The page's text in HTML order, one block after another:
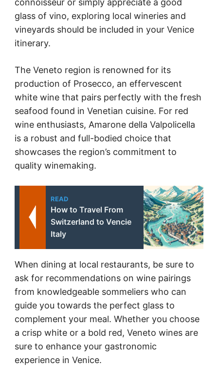
connoisseur or simply appreciate a good
glass of vino, exploring local wineries and
vineyards should be included in your Venice
itinerary.
The Veneto region is renowned for its
production of Prosecco, an effervescent
white wine that pairs perfectly with the fresh
seafood found in Venetian cuisine. For red
wine enthusiasts, Amarone della Valpolicella
is a robust and full-bodied choice that
showcases the region’s commitment to
quality winemaking.
READ
How to Travel From
Switzerland to Vencie
Italy
When dining at local restaurants, be sure to
ask for recommendations on wine pairings
from knowledgeable sommeliers who can
guide you towards the perfect glass to
complement your meal. Whether you choose
a crisp white or a bold red, Veneto wines are
sure to enhance your gastronomic
experience in Venice.